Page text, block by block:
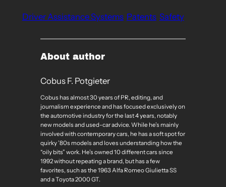
Driver Assistance Systems Patents Safety
About author
Cobus F. Potgieter
Cobus has almost 30 years of PR, editing, and
journalism experience and has focused exclusively on
the automotive industry for the last 4 years, notably
new models and used-car advice. While he’s mainly
involved with contemporary cars, he has a soft spot for
quirky ’80s models and loves understanding how the
“oily bits” work. He’s owned 10 different cars since
1992 without repeating a brand, but has a few
favorites, such as the 1963 Alfa Romeo Giulietta SS
and a Toyota 2000 GT.